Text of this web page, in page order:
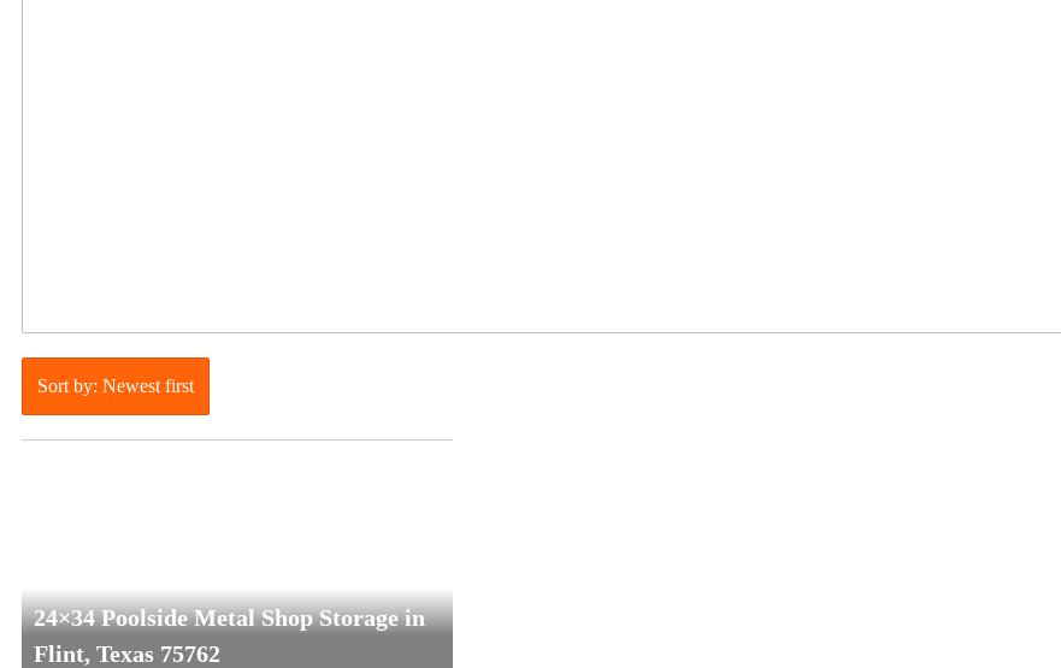
Sort by: Newest first
24×34 Poolside Metal Shop Storage in
Flint, Texas 75762